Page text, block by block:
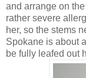
and arrange on
rather severe
her, so the stems
Spokane is about
be fully leafed out